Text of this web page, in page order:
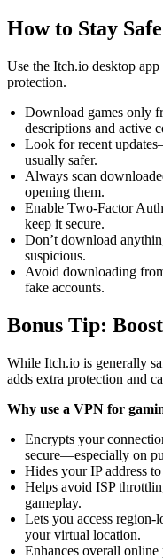
How to Stay
Use the Itch.io desktop
protection.
Download games only
descriptions and active
Look for recent
usually safer.
Always scan
opening them.
Enable Two-Factor
keep it secure.
Don’t download
suspicious.
Avoid downloading
fake accounts.
Bonus Tip:
While Itch.io is generally
adds extra protection and
Why use a VPN for
Encrypts your
secure—especially on
Hides your IP address
Helps avoid ISP
gameplay.
Lets you access region-
your virtual location.
Enhances overall